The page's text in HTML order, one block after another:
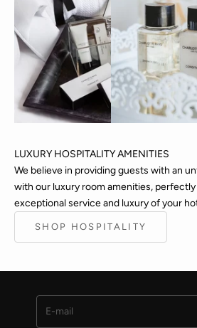
LUXURY HOSPITALITY AMENITIES
We believe in providing guests with an
with our luxury room amenities,
exceptional service and luxury of your
SHOP HOSPITALITY
Keep me
Sign up to our newsletter to hear